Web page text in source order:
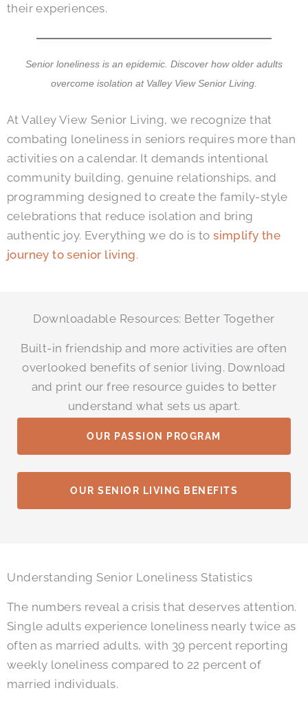
their experiences.
Senior loneliness is an epidemic. Discover how older adults
overcome isolation at Valley View Senior Living
AtValley View Senior Living, we recognize that
combating loneliness in seniors requires more than
activities on a calendar. It demands intentional
community building, genuine relationships, and
programming designed to create the family-style
celebrations that reduce isolation and bring
authentic joy. Everything we do is tosimplify the
journey to senior living.
Downloadable Resources: Better Together
Built-in friendship and more activities are often
overlooked benefits of senior living. Download
and print our free resource guides to better
understand what sets us apart.
OUR PASSION PROGRAM
OUR SENIOR LIVING BENEFITS
Understanding Senior Loneliness Statistics
The numbers reveal a crisis that deserves attention.
Single adults experience loneliness nearly twice as
often as married adults, with 39 percent reporting
weekly loneliness compared to 22 percent of
married individuals.